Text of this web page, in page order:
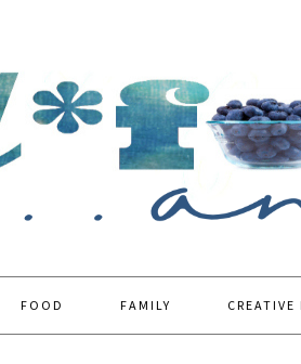
FOOD FAMILY CREATIVE